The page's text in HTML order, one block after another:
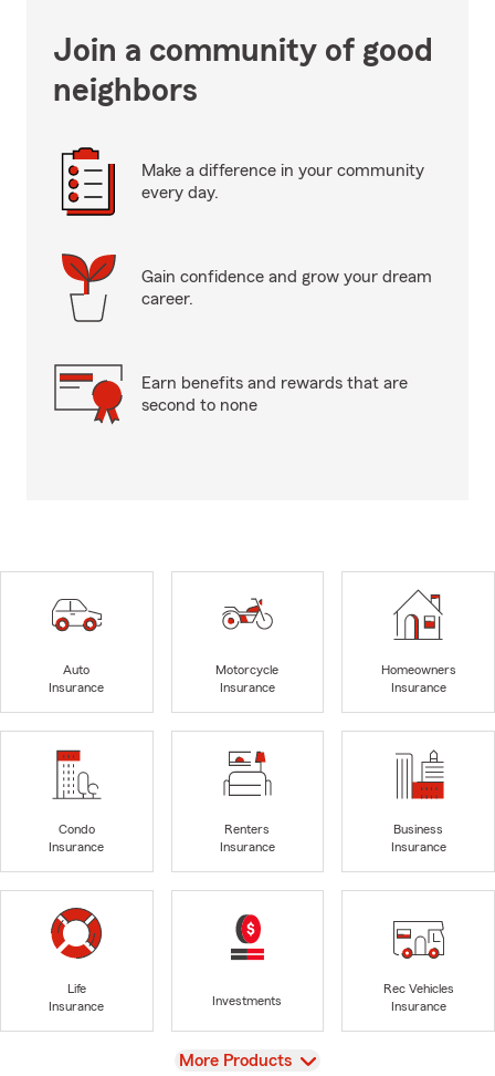
Join a community of good
neighbors
Make a difference in your community
every day.
Gain confidence and grow your dream
career.
Earn benefits and rewards that are
second to none
Auto
Insurance
Motorcycle
Insurance
Homeowners
Insurance
Condo
Insurance
Renters
Insurance
Business
Insurance
Life
Insurance
Investments
Rec Vehicles
Insurance
View
More Products